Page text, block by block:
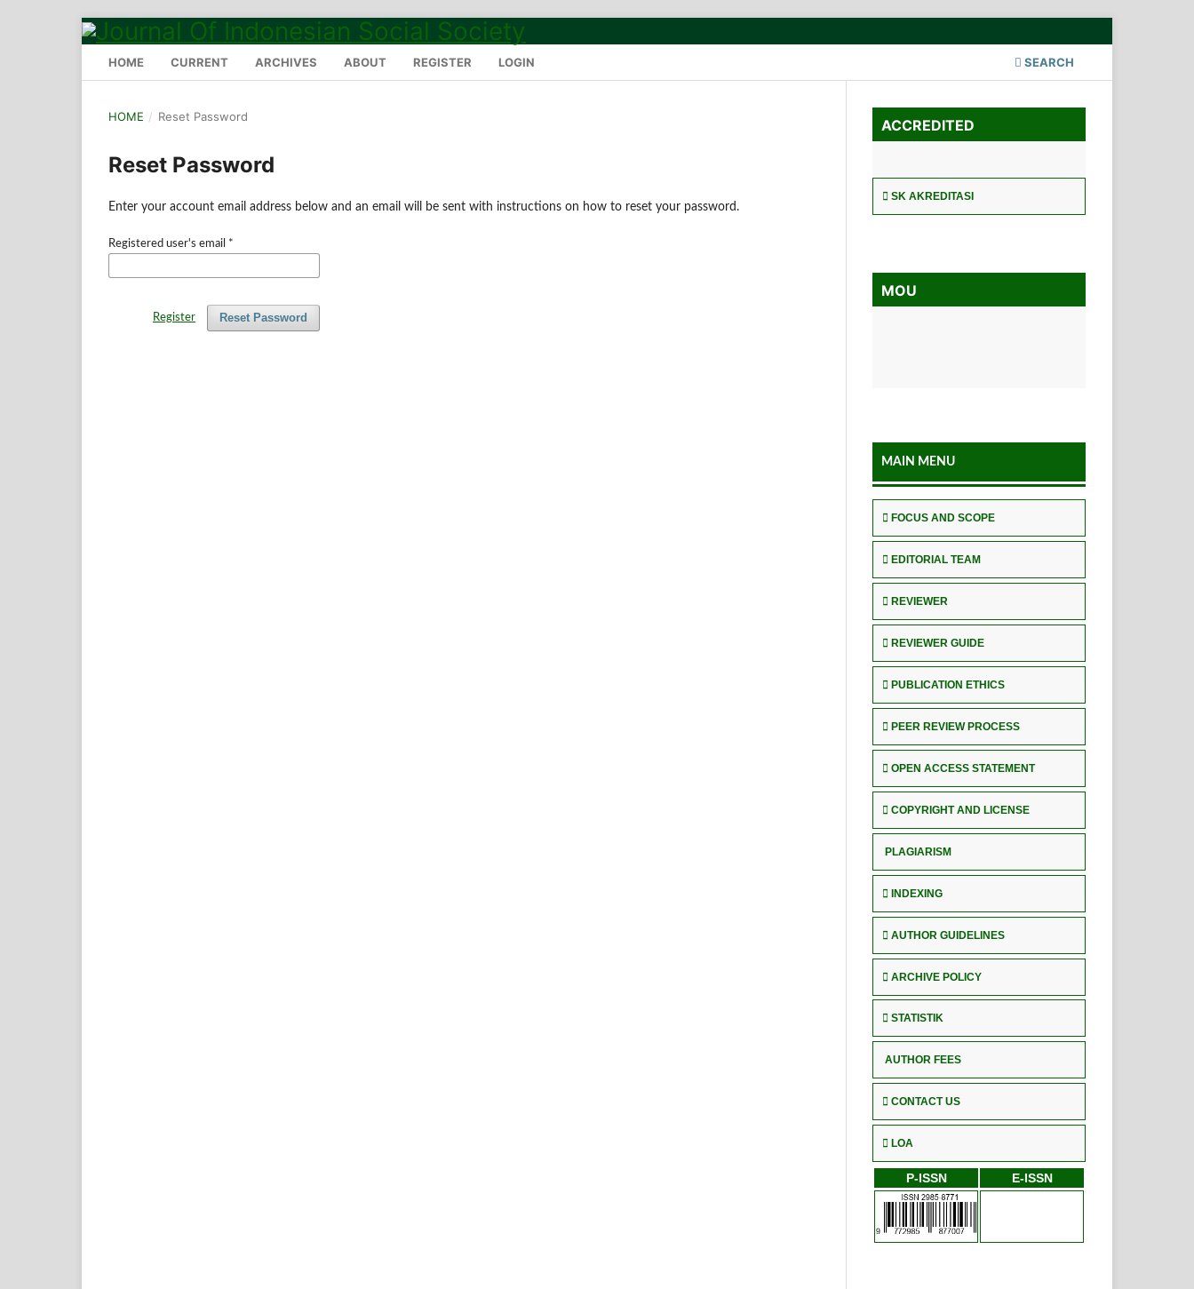
HOME CURRENT ARCHIVES ABOUT REGISTER LOGIN SEARCH
HOME / Reset Password
Reset Password
Enter your account email address below and an email will be sent with instructions on how to reset your password.
Registered user's email *
Reset Password
Register
ACCREDITED
SK AKREDITASI
MOU
MAIN MENU
FOCUS AND SCOPE
EDITORIAL TEAM
REVIEWER
REVIEWER GUIDE
PUBLICATION ETHICS
PEER REVIEW PROCESS
OPEN ACCESS STATEMENT
COPYRIGHT AND LICENSE
PLAGIARISM
INDEXING
AUTHOR GUIDELINES
ARCHIVE POLICY
STATISTIK
AUTHOR FEES
CONTACT US
LOA
P-ISSN E-ISSN